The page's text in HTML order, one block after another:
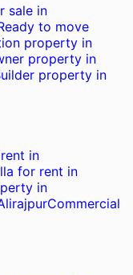
sale in
to move
property in
property in
property in
in
for rent in
in
Commercial